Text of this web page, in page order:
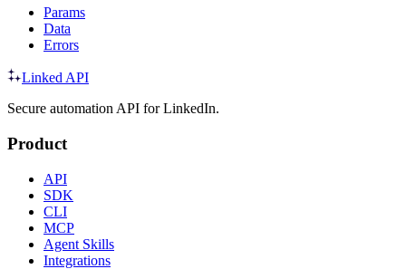
Params
Data
Errors
Linked API
Secure automation API for LinkedIn.
Product
API
SDK
CLI
MCP
Agent Skills
Integrations